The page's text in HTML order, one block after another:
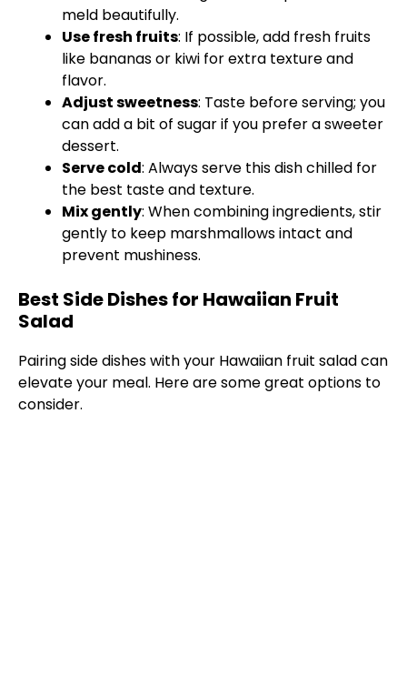
meld beautifully.
Use fresh fruits: If possible, add fresh fruits
like bananas or kiwi for extra texture and
flavor.
Adjust sweetness: Taste before serving; you
can add a bit of sugar if you prefer a sweeter
dessert.
Serve cold: Always serve this dish chilled for
the best taste and texture.
Mix gently: When combining ingredients, stir
gently to keep marshmallows intact and
prevent mushiness.
Best Side Dishes for Hawaiian Fruit
Salad
Pairing side dishes with your Hawaiian fruit salad can
elevate your meal. Here are some great options to
consider.